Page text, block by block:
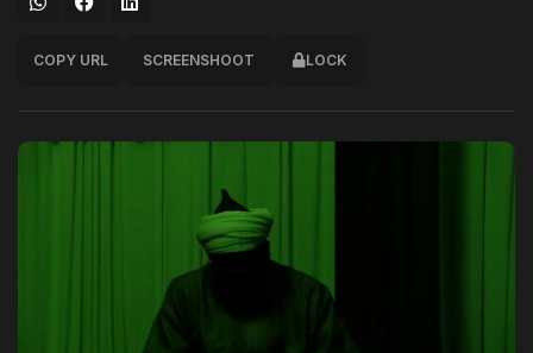
COPY URL SCREENSHOOT LOCK